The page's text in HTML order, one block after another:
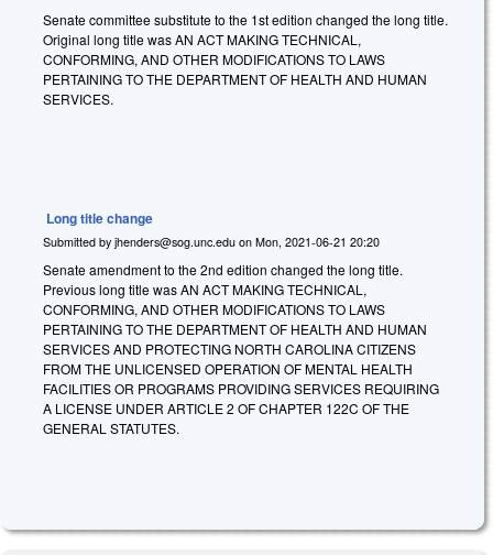
Senate committee substitute to the 1st edition changed the long title.
Original long title was AN ACT MAKING TECHNICAL,
CONFORMING, AND OTHER MODIFICATIONS TO LAWS
PERTAINING TO THE DEPARTMENT OF HEALTH AND HUMAN
SERVICES.
Long title change
Submitted by jhenders@sog.unc.edu on Mon, 2021-06-21 20:20
Senate amendment to the 2nd edition changed the long title.
Previous long title was AN ACT MAKING TECHNICAL,
CONFORMING, AND OTHER MODIFICATIONS TO LAWS
PERTAINING TO THE DEPARTMENT OF HEALTH AND HUMAN
SERVICES AND PROTECTING NORTH CAROLINA CITIZENS
FROM THE UNLICENSED OPERATION OF MENTAL HEALTH
FACILITIES OR PROGRAMS PROVIDING SERVICES REQUIRING
A LICENSE UNDER ARTICLE 2 OF CHAPTER 122C OF THE
GENERAL STATUTES.